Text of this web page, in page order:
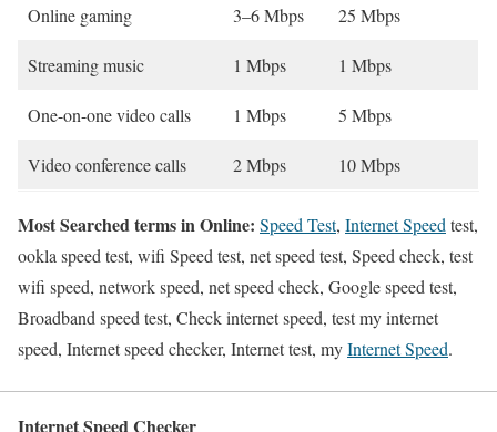
Online gaming 3–6 Mbps 25 Mbps
Streaming music 1 Mbps 1 Mbps
One-on-one video calls 1 Mbps 5 Mbps
Video conference calls 2 Mbps 10 Mbps
Most Searched terms in Online: Speed Test, Internet Speed test,
ookla speed test, wifi Speed test, net speed test, Speed check, test
wifi speed, network speed, net speed check, Google speed test,
Broadband speed test, Check internet speed, test my internet
speed, Internet speed checker, Internet test, myInternet Speed.
Internet Speed Checker